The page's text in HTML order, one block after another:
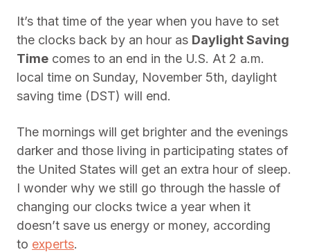
It’s that time of the year when you have to set
the clocks back by an hour as Daylight Saving
Time comes to an end in the U.S. At 2 a.m.
local time on Sunday, November 5th, daylight
saving time (DST) will end.
The mornings will get brighter and the evenings
darker and those living in participating states of
the United States will get an extra hour of sleep.
I wonder why we still go through the hassle of
changing our clocks twice a year when it
doesn’t save us energy or money, according
to experts.